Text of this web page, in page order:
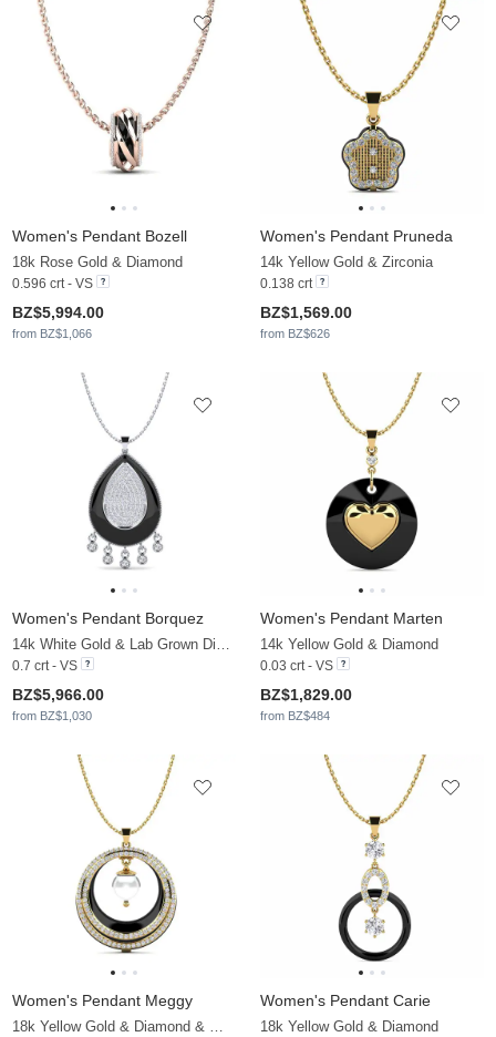
Women's Pendant Bozell
18k Rose Gold & Diamond
0.596 crt - VS
BZ$5,994.00
from BZ$1,066
Women's Pendant Pruneda
14k Yellow Gold & Zirconia
0.138 crt
BZ$1,569.00
from BZ$626
Women's Pendant Borquez
14k White Gold & Lab Grown Diamond
0.7 crt - VS
BZ$5,966.00
from BZ$1,030
Women's Pendant Marten
14k Yellow Gold & Diamond
0.03 crt - VS
BZ$1,829.00
from BZ$484
Women's Pendant Meggy
18k Yellow Gold & Diamond & White Pearl
Women's Pendant Carie
18k Yellow Gold & Diamond